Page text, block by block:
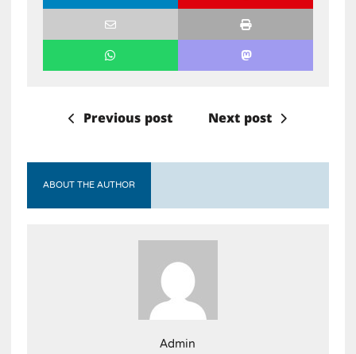
Previous post Next post
ABOUT THE AUTHOR
Admin